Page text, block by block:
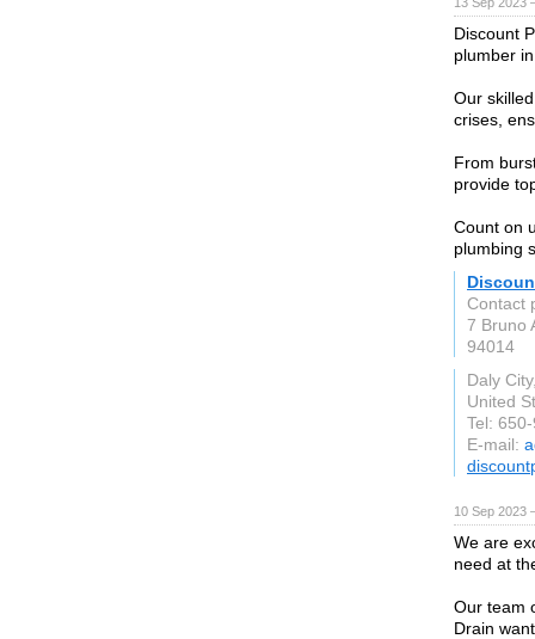
Discount
plumber
Our
crises,
From
provide
Count on
plumbing
Contact
7 Bruno
94014
Daly
United
Tel:
E-mail:
10 Sep 2023
We are
need at
Our team
Drain